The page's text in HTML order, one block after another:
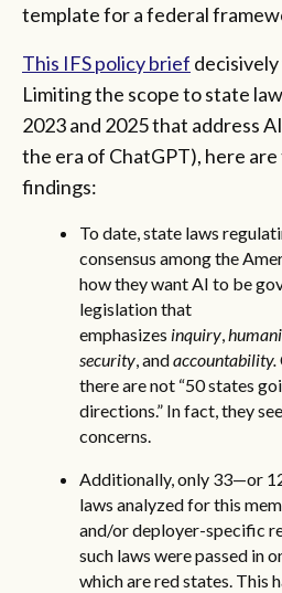
template for a federal
This IFS policy brief
Limiting the scope to state
2023 and 2025 that address
the era of ChatGPT), here
findings:
To date, state laws
consensus among the
how they want AI to be
legislation that
emphasizes inquiry,
security, andaccountability.
there are not “50 states
directions.” In fact, they
concerns.
Additionally, only 33—or
laws analyzed for this
and/or deployer-specific
such laws were passed in
which are red states. This